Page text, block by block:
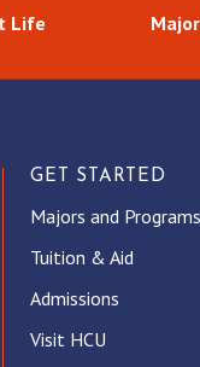
Life
GET STARTED
Majors and Programs
Tuition & Aid
Admissions
Visit HCU